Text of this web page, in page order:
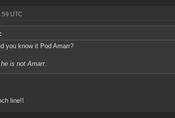
UTC
you know it Pod Amarr?
is not Amarr.
line!!